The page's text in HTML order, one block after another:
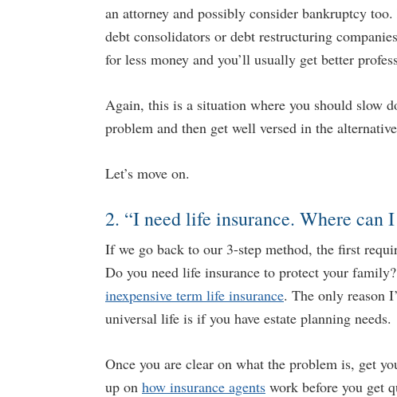
an attorney and possibly consider bankruptcy
debt consolidators or debt restructuring
for less money and you’ll usually get better
Again, this is a situation where you should slow
problem and then get well versed in the
Let’s move on.
2. “I need life insurance. Where can
If we go back to our 3-step method, the first
Do you need life insurance to protect your
inexpensive term life insurance. The only reason
universal life is if you have estate planning needs.
Once you are clear on what the problem is, get
up on how insurance agents work before you get